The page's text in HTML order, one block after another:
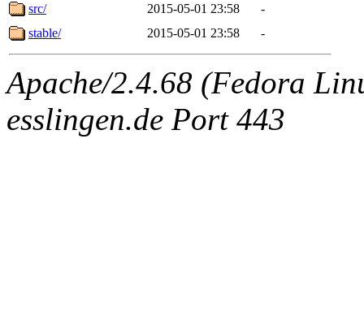
src/
2015-05-01 23:58
-
stable/
2015-05-01 23:58 -
Apache/2.4.68 (Fedora
esslingen.de Port 443